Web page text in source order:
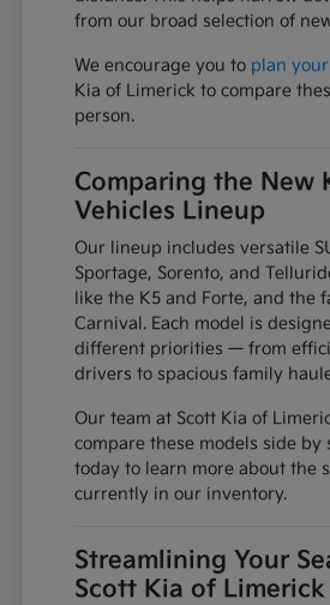
from our broad selection of
We encourage you to plan
Kia of Limerick to compare
person.
Comparing the New
Vehicles Lineup
Our lineup includes versatile
Sportage, Sorento, and
like the K5 and Forte, and the
Carnival. Each model is
different priorities — from
drivers to spacious family
Our team at Scott Kia of
compare these models side by
today to learn more about the
currently in our inventory.
Streamlining Your
Scott Kia of Limerick